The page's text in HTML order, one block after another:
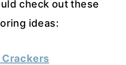
check out these
ideas:
Crackers